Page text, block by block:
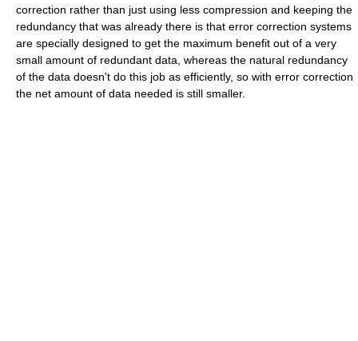
correction rather than just using less compression and keeping the
redundancy that was already there is that error correction systems
are specially designed to get the maximum benefit out of a very
small amount of redundant data, whereas the natural redundancy
of the data doesn't do this job as efficiently, so with error correction
the net amount of data needed is still smaller.